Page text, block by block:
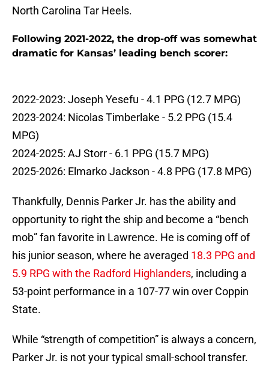
North Carolina Tar Heels.
Following 2021-2022, the drop-off was somewhat
dramatic for Kansas’ leading bench scorer:
2022-2023: Joseph Yesefu - 4.1 PPG (12.7 MPG)
2023-2024: Nicolas Timberlake - 5.2 PPG (15.4
MPG)
2024-2025: AJ Storr - 6.1 PPG (15.7 MPG)
2025-2026: Elmarko Jackson - 4.8 PPG (17.8 MPG)
Thankfully, Dennis Parker Jr. has the ability and
opportunity to right the ship and become a “bench
mob” fan favorite in Lawrence. He is coming off of
his junior season, where he averaged 18.3 PPG and
5.9 RPG with the Radford Highlanders, including a
53-point performance in a 107-77 win over Coppin
State.
While “strength of competition” is always a concern,
Parker Jr. is not your typical small-school transfer.